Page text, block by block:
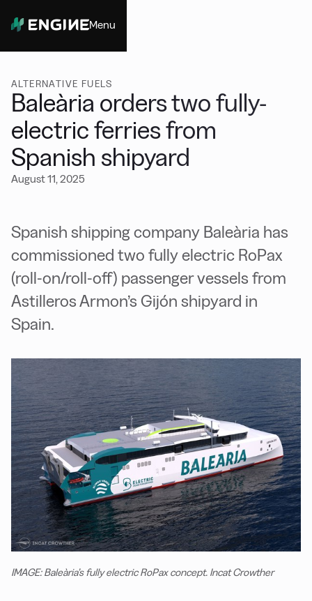
Menu
ALTERNATIVE FUELS
Baleària orders two fully-
electric ferries from
Spanish shipyard
August 11, 2025
Spanish shipping company Baleària has
commissioned two fully electric RoPax
(roll-on/roll-off) passenger vessels from
Astilleros Armon’s Gijón shipyard in
Spain.
IMAGE: Baleària’s fully electric RoPax concept. Incat Crowther